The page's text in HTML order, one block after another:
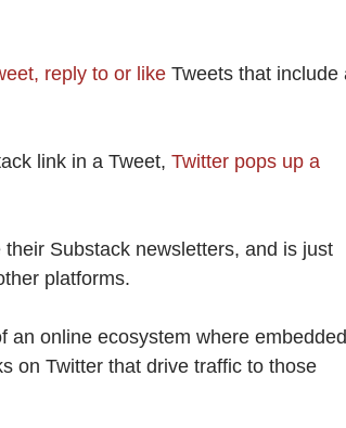
reply to or like Tweets that include
link in a Tweet, Twitter pops up a
Substack newsletters, and is just
platforms.
an online ecosystem where embedded
on Twitter that drive traffic to those